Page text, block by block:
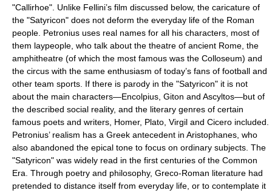
"Callirhoe". Unlike Fellini’s film discussed below, the caricature of
the "Satyricon" does not deform the everyday life of the Roman
people. Petronius uses real names for all his characters, most of
them laypeople, who talk about the theatre of ancient Rome , the
amphitheatre (of which the most famous was the Colloseum) and
the circus with the same enthusiasm of today’s fans of football and
other team sports. If there is parody in the "Satyricon" it is not
about the main characters—Encolpius, Giton and Ascyltos—but of
the described social reality, and the literary genres of certain
famous poets and writers, Homer, Plato Virgil and Cicero included.
Petronius’ realism has a Greek antecedent in Aristophanes , who
also abandoned the epical tone to focus on ordinary subjects. The
"Satyricon" was widely read in the first centuries of the Common
Era. Through poetry and philosophy, Greco-Roman literature had
pretended to distance itself from everyday life, or to contemplate it